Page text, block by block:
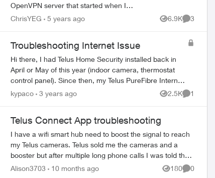
OpenVPN server that started when I
changed ISP. I have an OpenVPN server
ChrisYEG 5 years ago 6.9K
Views
3
Troubleshooting Internet Issue
Hi there, I had Telus Home Security installed back in
April or May of this year (indoor camera, thermostat
control panel). Since then, my Telus PureFibre Internet
300 has been quite slow and not ...
kypaco 3 years ago 2.5K
Views
1
Comment
Telus Connect App troubleshooting
I have a wifi smart hub need to boost the signal to reach
my Telus cameras. Telus sold me the cameras and a
booster but after multiple long phone calls I was told they
no longer sell boosters. So I...
Alison3703 10 months ago 180
Views
0